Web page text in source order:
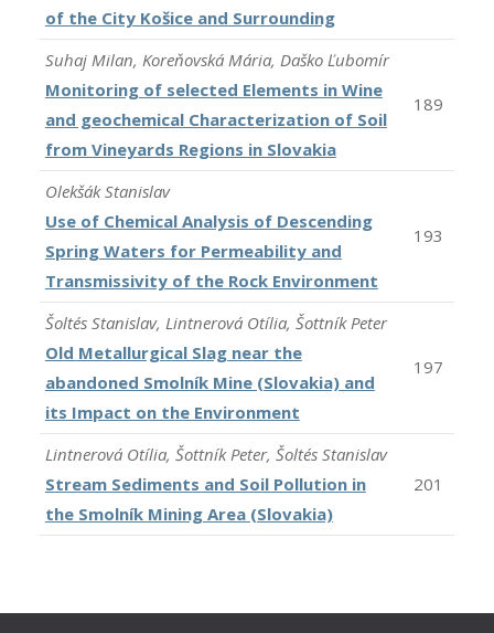
of the City Košice and Surrounding
Suhaj Milan, Koreňovská Mária, Daško Ľubomír
Monitoring of selected Elements in Wine
and geochemical Characterization of Soil
from Vineyards Regions in Slovakia
189
Olekšák Stanislav
Use of Chemical Analysis of Descending
Spring Waters for Permeability and
Transmissivity of the Rock Environment
193
Šoltés Stanislav, Lintnerová Otília, Šottník Peter
Old Metallurgical Slag near the
abandoned Smolník Mine (Slovakia) and
its Impact on the Environment
197
Lintnerová Otília, Šottník Peter, Šoltés Stanislav
Stream Sediments and Soil Pollution in
the Smolník Mining Area (Slovakia)
201